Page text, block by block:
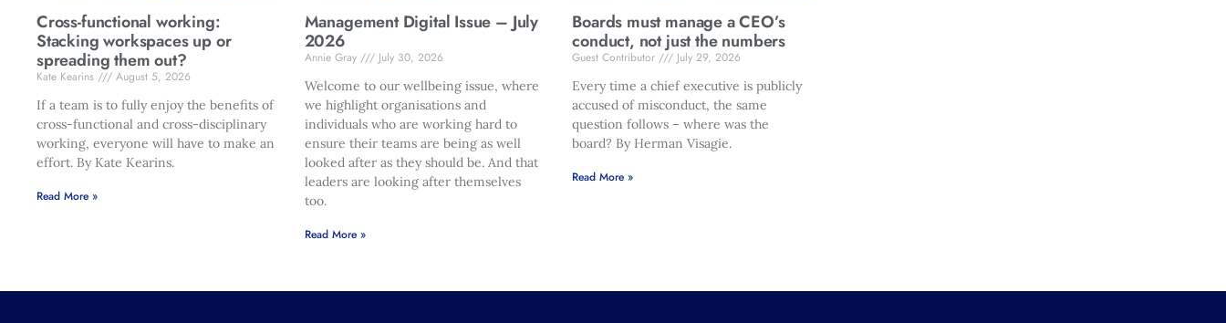
Cross-functional working:
Stacking workspaces up or
spreading them out?
Kate Kearins
August 5, 2026
If a team is to fully enjoy the benefits of
cross-functional and cross-disciplinary
working, everyone will have to make an
effort. By Kate Kearins.
Read More »
Management Digital Issue – July
2026
Annie Gray
July 30, 2026
Welcome to our wellbeing issue, where
we highlight organisations and
individuals who are working hard to
ensure their teams are being as well
looked after as they should be. And that
leaders are looking after themselves
too.
Read More »
Boards must manage a CEO’s
conduct, not just the numbers
Guest Contributor
July 29, 2026
Every time a chief executive is publicly
accused of misconduct, the same
question follows – where was the
board? By Herman Visagie.
Read More »